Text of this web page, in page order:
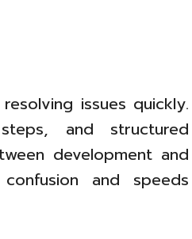
issues quickly.
and structured
development and
and speeds